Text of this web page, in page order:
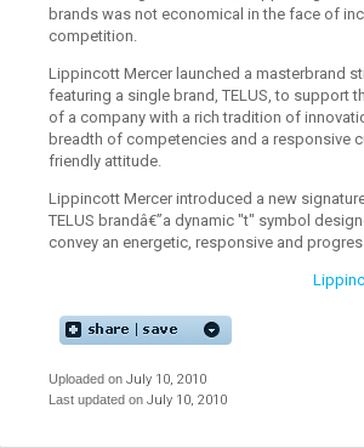
brands was not economical in the face of
competition.
Lippincott Mercer launched a masterbrand
featuring a single brand, TELUS, to support
of a company with a rich tradition of
breadth of competencies and a responsive
friendly attitude.
Lippincott Mercer introduced a new
TELUS brandâ€”a dynamic "t" symbol
convey an energetic, responsive and
Uploaded on July 10, 2010
Last updated on July 10, 2010